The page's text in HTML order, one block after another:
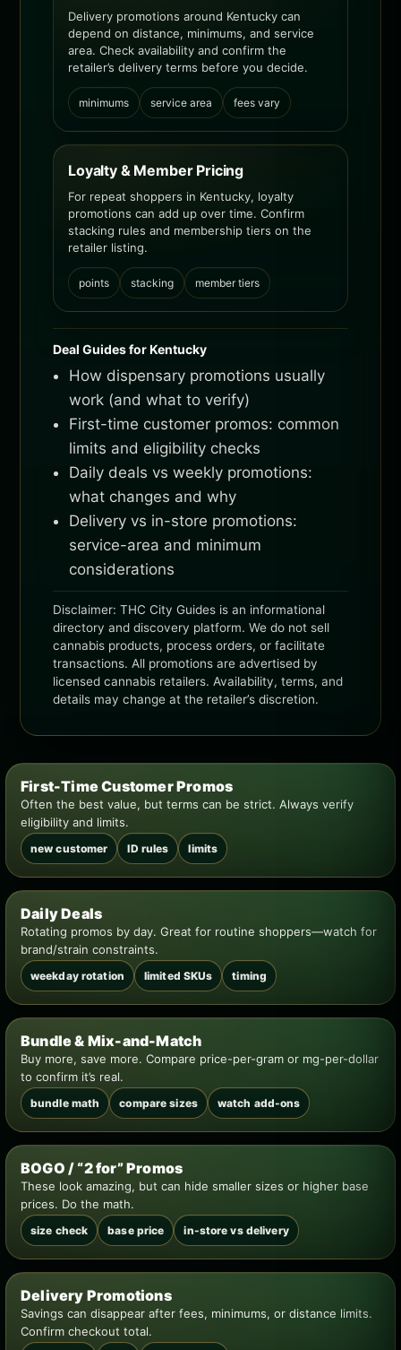
Delivery promotions around Kentucky can
depend on distance, minimums, and service
area. Check availability and confirm the
retailer’s delivery terms before you decide.
minimums service area fees vary
Loyalty & Member Pricing
For repeat shoppers in Kentucky, loyalty
promotions can add up over time. Confirm
stacking rules and membership tiers on the
retailer listing.
points stacking member tiers
Deal Guides for Kentucky
How dispensary promotions usually
work (and what to verify)
First-time customer promos: common
limits and eligibility checks
Daily deals vs weekly promotions:
what changes and why
Delivery vs in-store promotions:
service-area and minimum
considerations
Disclaimer: THC City Guides is an informational
directory and discovery platform. We do not sell
cannabis products, process orders, or facilitate
transactions. All promotions are advertised by
licensed cannabis retailers. Availability, terms, and
details may change at the retailer’s discretion.
First-Time Customer Promos
Often the best value, but terms can be strict. Always verify
eligibility and limits.
new customer ID rules limits
Daily Deals
Rotating promos by day. Great for routine shoppers—watch for
brand/strain constraints.
weekday rotation limited SKUs timing
Bundle & Mix-and-Match
Buy more, save more. Compare price-per-gram or mg-per-dollar
to confirm it’s real.
bundle math compare sizes watch add-ons
BOGO / “2 for” Promos
These look amazing, but can hide smaller sizes or higher base
prices. Do the math.
size check base price in-store vs delivery
Delivery Promotions
Savings can disappear after fees, minimums, or distance limits.
Confirm checkout total.